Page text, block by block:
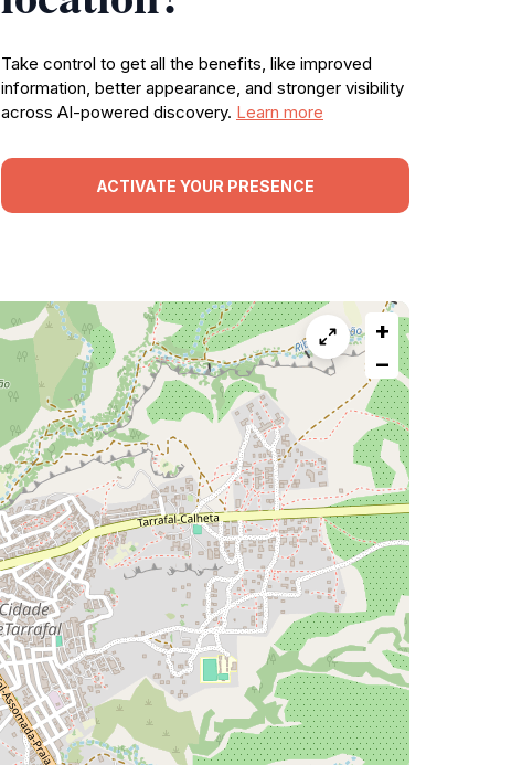
Take control to get all the benefits, like improved
information, better appearance, and stronger visibility
across AI-powered discovery. Learn more
ACTIVATE YOUR PRESENCE
+
−